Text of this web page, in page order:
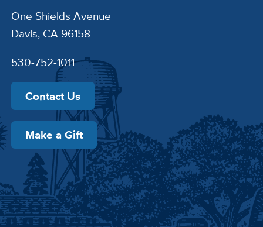
One Shields Avenue
Davis, CA 96158
530-752-1011
Contact Us
Make a Gift